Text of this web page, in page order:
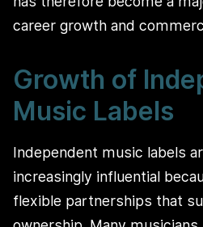
career growth and
Growth of
Music Labels
Independent music labels
increasingly influential
flexible partnerships that